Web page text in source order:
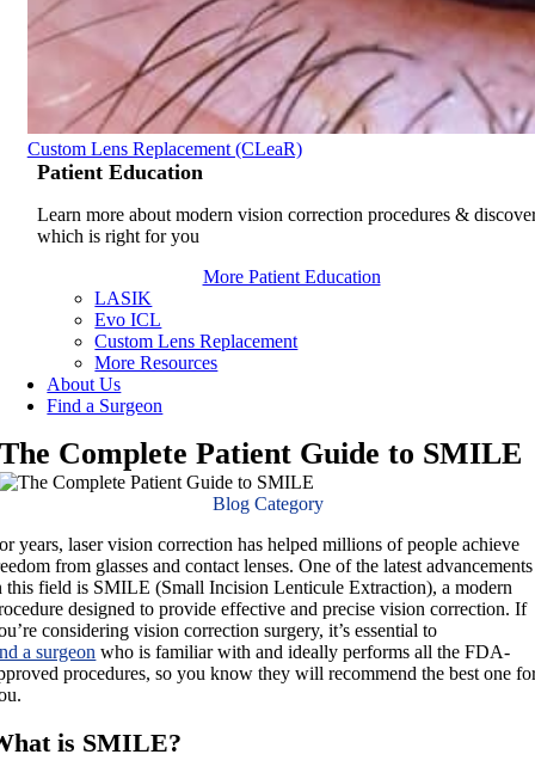
Custom Lens Replacement (CLeaR)
PatientEducation
Learn more about modern vision correction procedures &
which is right for you
More Patient Education
LASIK
Evo ICL
Custom Lens Replacement
More Resources
About Us
Find a Surgeon
The Complete Patient Guide to SMILE
Blog Category
years, laser vision correction has helped millions of people achieve
from glasses and contact lenses. One of the latest advancements
this field is SMILE (Small Incision Lenticule Extraction), a modern
designed to provide effective and precise vision correction. If
considering vision correction surgery, it’s essential to
a surgeon who is familiar with and ideally performs all the FDA-
procedures, so you know they will recommend the best one
is SMILE?